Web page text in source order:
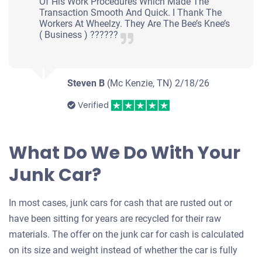
Transaction Smooth And Quick. I Thank The
Workers At Wheelzy. They Are The Bee’s Knee’s
( Business ) ??????
Steven B (Mc Kenzie, TN) 2/18/26
Verified
What Do We Do With Your
Junk Car?
In most cases, junk cars for cash that are rusted out or
have been sitting for years are recycled for their raw
materials. The offer on the junk car for cash is calculated
on its size and weight instead of whether the car is fully